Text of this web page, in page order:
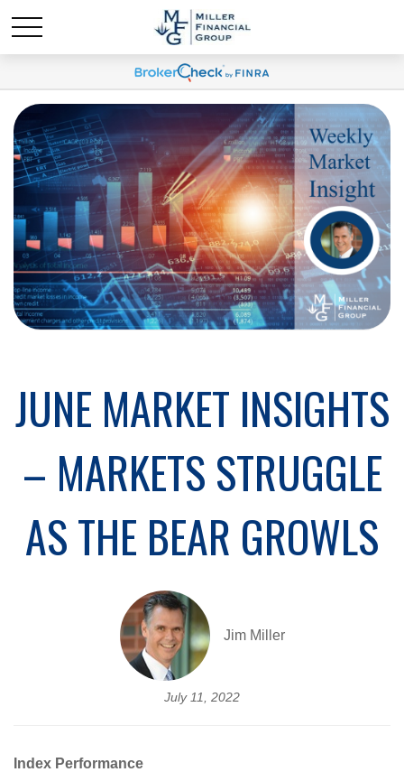
JUNE MARKET INSIGHTS
– MARKETS STRUGGLE
AS THE BEAR GROWLS
Jim Miller
July 11, 2022
Index Performance